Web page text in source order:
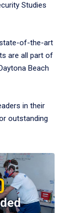
Studies
of-the-art
are all part of
Beach
in their
outstanding